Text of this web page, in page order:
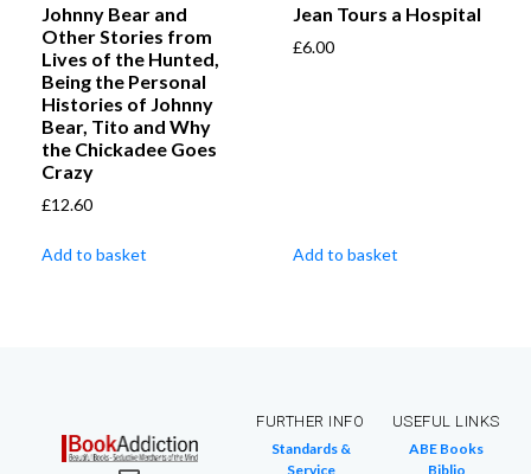
Johnny Bear and
Other Stories from
Lives of the Hunted,
Being the Personal
Histories of Johnny
Bear, Tito and Why
the Chickadee Goes
Crazy
£12.60
Add to basket
Jean Tours a Hospital
£6.00
Add to basket
FURTHER INFO
Standards &
Service
USEFUL LINKS
ABE Books
Biblio